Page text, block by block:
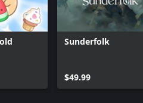
Sunderfolk
$49.99